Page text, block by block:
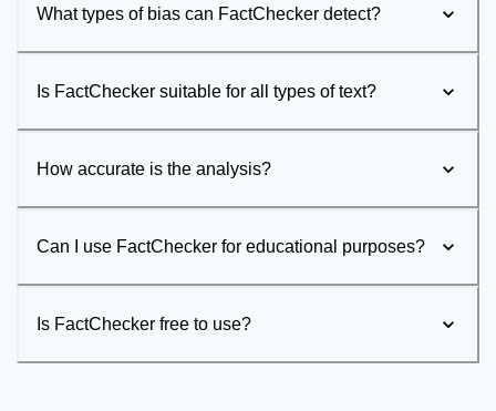
What types of bias can FactChecker detect?
Is FactChecker suitable for all types of text?
How accurate is the analysis?
Can I use FactChecker for educational purposes?
Is FactChecker free to use?